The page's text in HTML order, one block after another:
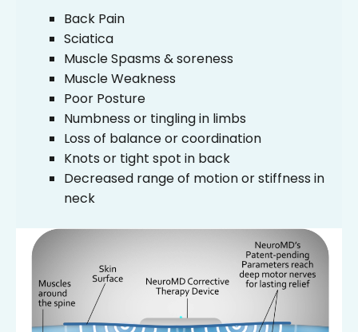
Back Pain
Sciatica
Muscle Spasms & soreness
Muscle Weakness
Poor Posture
Numbness or tingling in limbs
Loss of balance or coordination
Knots or tight spot in back
Decreased range of motion or stiffness in
neck